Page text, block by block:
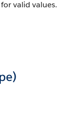
valid values.